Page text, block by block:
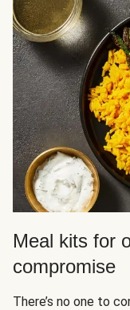
Meal kits for
compromise
There’s no one to